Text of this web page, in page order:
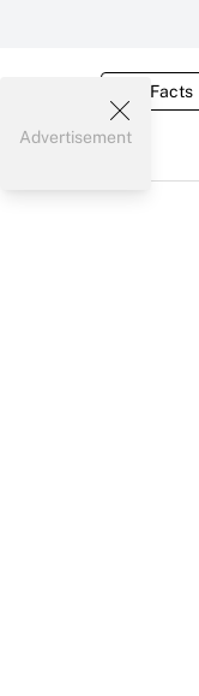
Tax Facts
Advertisement